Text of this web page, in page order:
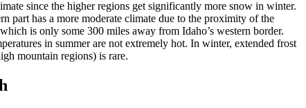
since the higher regions get significantly more snow in winter.
part has a more moderate climate due to the proximity of the
is only some 300 miles away from Idaho’s western border.
in summer are not extremely hot. In winter, extended frost
mountain regions) is rare.